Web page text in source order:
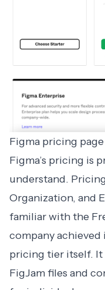
Figma pricing
Figma’s pricing is
understand.
Organization, and
familiar with the
company
pricing tier itself. It
FigJam files and